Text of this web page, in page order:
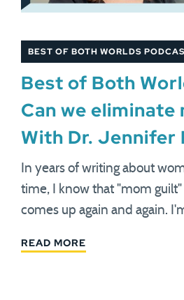
BEST OF BOTH WORLDS
Best of Both
Can we eliminate
With Dr. Jennifer
In years of writing about
time, I know that "mom guilt"
comes up again and again.
READ MORE